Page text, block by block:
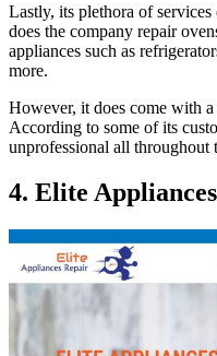
Lastly, its plethora of
does the company repair
appliances such as
more.
However, it does come with
According to some of its
unprofessional all throughout
4. Elite